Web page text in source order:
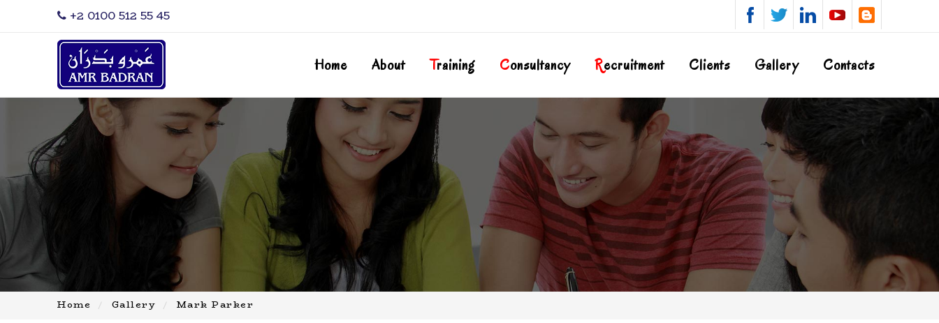
‎+2 0100 512 55 45
Home About TRaining COnsultancy REcruitment Clients Gallery Contacts
Home Gallery Mark Parker